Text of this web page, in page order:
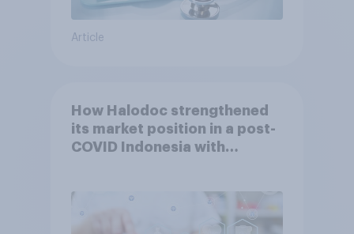
Article
How Halodoc strengthened
its market position in a post-
COVID Indonesia with